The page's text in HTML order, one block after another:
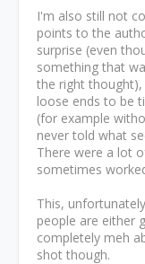
I'm also still not
points to the
surprise (even
something that
the right
loose ends to be
(for example
never told what
There were a lot
sometimes
This,
people are either
completely meh
shot though.